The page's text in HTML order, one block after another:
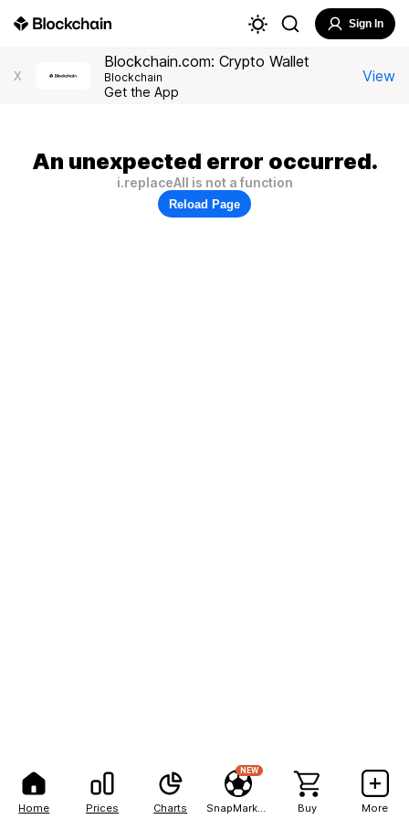
Home Prices Charts
NEW
Buy More
Sign In
X
Blockchain.com: Crypto Wallet
Blockchain
Get the App
View
An unexpected error occurred.
i.replaceAll is not a function
Reload Page